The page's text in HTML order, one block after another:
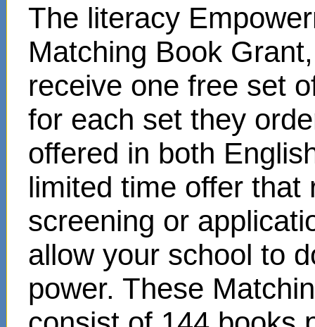
The literacy
Matching Book
receive one free set
for each set they
offered in both
limited time offer that
screening or
allow your school to
power. These